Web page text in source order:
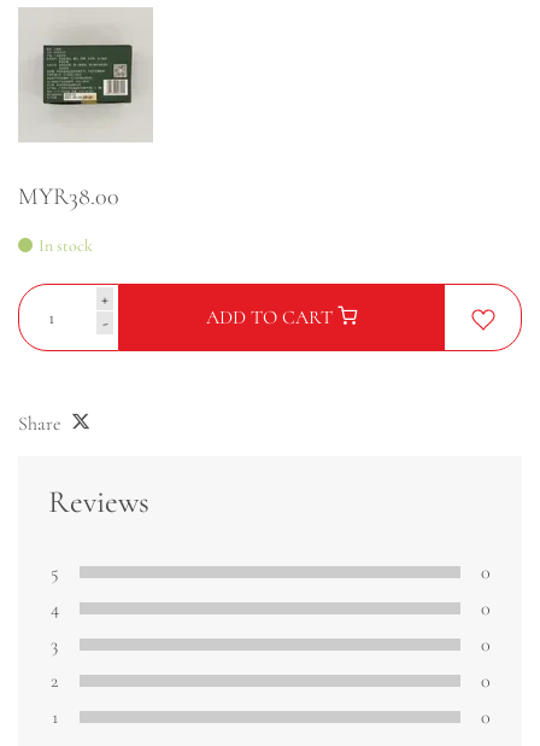
MYR38.00
In stock
+
-
ADD TO CART
Share
Reviews
5
0
4
0
3
0
2
0
1
0